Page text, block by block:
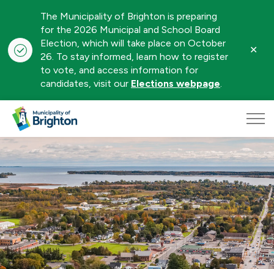
The Municipality of Brighton is preparing
for the 2026 Municipal and School Board
Election, which will take place on October
26. To stay informed, learn how to register
to vote, and access information for
candidates, visit our Elections webpage.